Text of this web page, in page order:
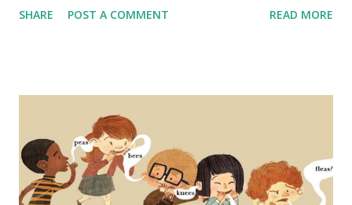
standards are lowered to include a wider range of
companies' performance across many metrics - even
financially. Someone recently brought up lowering standard
for airline pilots as proof that DEI is a radical far left
practice that supposedly in this case makes pilots less
SHARE POST A COMMENT READ MORE